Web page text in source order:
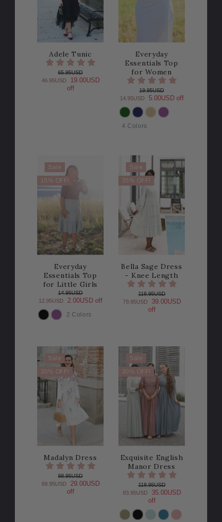
Adele Tunic
65.95USD
46.95USD
19.00USD
off
Everyday
Essentials Top
for Women
19.95USD
14.95USD
5.00USD off
COLOR
4 Colors
Sale
15% OFF!
Everyday
Essentials Top
for Little Girls
14.95USD
12.95USD
2.00USD off
COLOR
2 Colors
Sale
35% OFF!
Bella Sage Dress
- Knee Length
118.95USD
79.95USD
39.00USD
off
Sale
30% OFF!
Madalyn Dress
98.95USD
69.95USD
29.00USD
off
Sale
30% OFF!
Exquisite English
Manor Dress
118.95USD
83.95USD
35.00USD
off